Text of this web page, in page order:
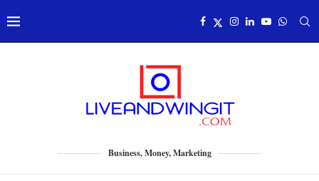
Business, Money, Marketing